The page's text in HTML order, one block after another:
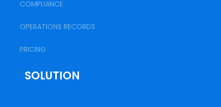
COMPLIANCE
OPERATIONS RECORDS
PRICING
SOLUTION